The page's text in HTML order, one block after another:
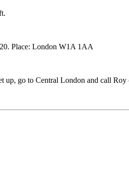
Place: London W1A 1AA
up, go to Central London and call